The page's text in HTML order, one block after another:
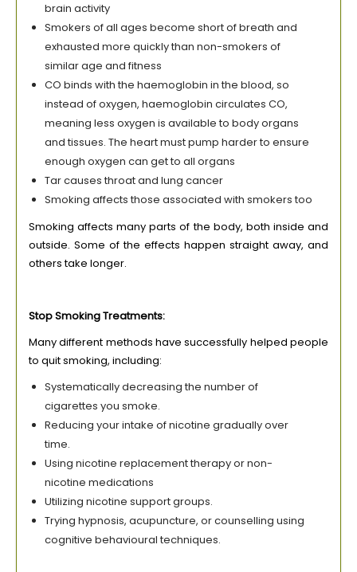
brain activity
Smokers of all ages become short of breath and
exhausted more quickly than non-smokers of
similar age and fitness
CO binds with the haemoglobin in the blood, so
instead of oxygen, haemoglobin circulates CO,
meaning less oxygen is available to body organs
and tissues. The heart must pump harder to ensure
enough oxygen can get to all organs
Tar causes throat and lung cancer
Smoking affects those associated with smokers too
Smoking affects many parts of the body, both inside and
outside. Some of the effects happen straight away, and
others take longer.
Stop Smoking Treatments:
Many different methods have successfully helped people
to quit smoking, including:
Systematically decreasing the number of
cigarettes you smoke.
Reducing your intake of nicotine gradually over
time.
Using nicotine replacement therapy or non-
nicotine medications
Utilizing nicotine support groups.
Trying hypnosis, acupuncture, or counselling using
cognitive behavioural techniques.